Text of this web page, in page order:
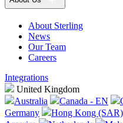
About Sterling
News
Our Team
Careers
Integrations
United Kingdom
Australia
Canada - EN
Germany
Hong Kong (SAR)